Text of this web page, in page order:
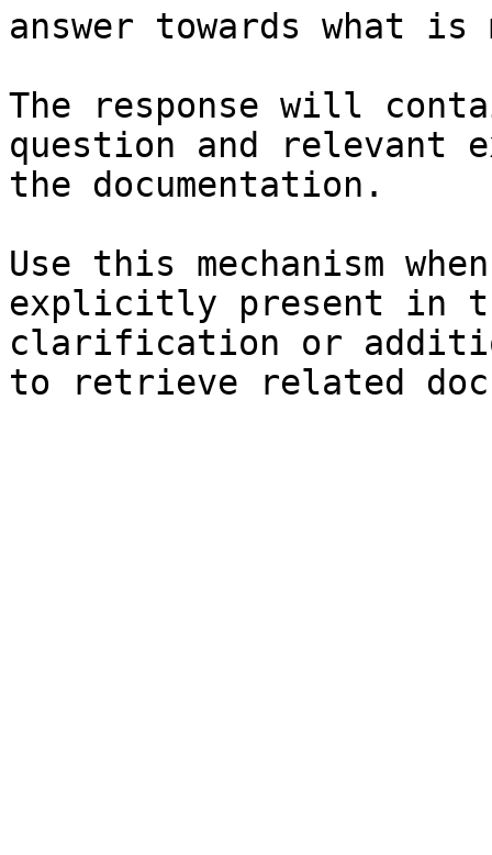
answer towards what
The response will
question and relevant
the documentation.
Use this mechanism
explicitly present in
clarification or